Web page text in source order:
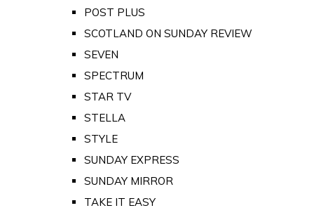
POST PLUS
SCOTLAND ON SUNDAY REVIEW
SEVEN
SPECTRUM
STAR TV
STELLA
STYLE
SUNDAY EXPRESS
SUNDAY MIRROR
TAKE IT EASY